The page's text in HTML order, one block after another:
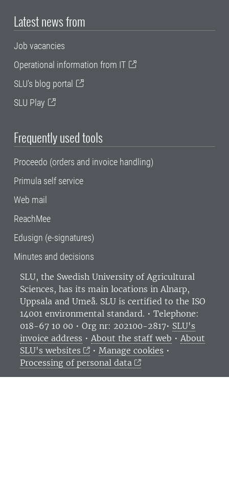
Latest news from
Job vacancies
Operational information from IT
SLU's blog portal
SLU Play
Frequently used tools
Proceedo (orders and invoice handling)
Primula self service
Web mail
ReachMee
Edusign (e-signatures)
Minutes and decisions
SLU, the Swedish University of Agricultural
Sciences, has its main locations in Alnarp,
Uppsala and Umeå. SLU is certified to the ISO
14001 environmental standard. • Telephone:
018-67 10 00 • Org nr: 202100-2817• SLU's
invoice address • About the staff web • About
SLU's websites
• Manage cookies •
Processing of personal data